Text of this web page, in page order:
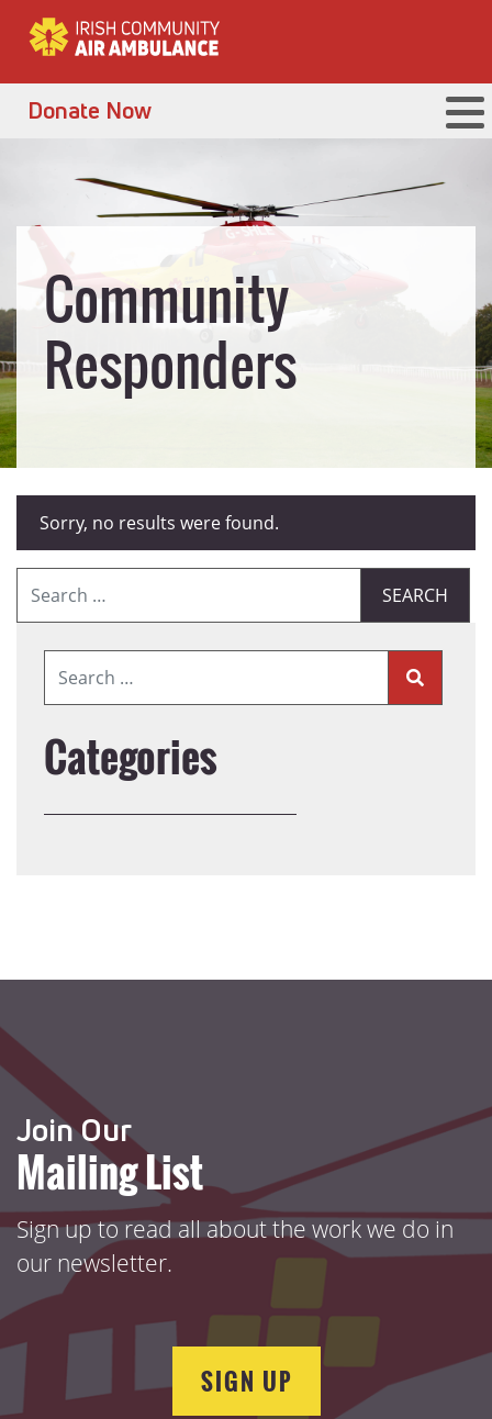
Donate Now
Community
Responders
Sorry, no results were found.
Categories
Join Our
Mailing List
Sign up to read all about the work we do in
our newsletter.
SIGN UP